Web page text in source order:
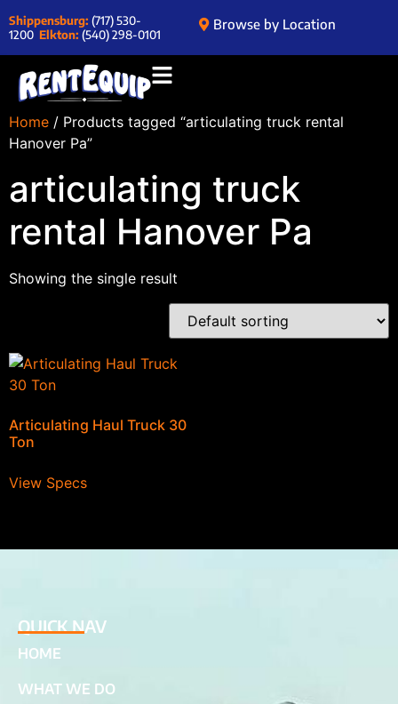
Shippensburg: (717) 530-
1200 Elkton: (540) 298-0101
Browse by Location
Home / Products tagged “articulating truck rental
Hanover Pa”
articulating truck
rental Hanover Pa
Showing the single result
Articulating Haul Truck 30
Ton
View Specs
QUICK NAV
HOME
WHAT WE DO